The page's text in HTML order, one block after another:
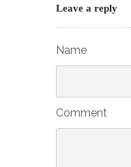
Leave a reply
Name
Comment